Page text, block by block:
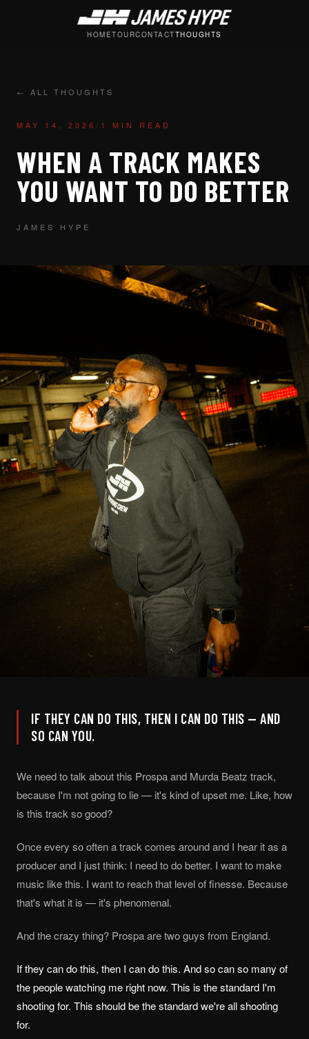
HOMETOURCONTACTTHOUGHTS
← ALL THOUGHTS
MAY 14, 2026 / 1 MIN READ
WHEN A TRACK MAKES
YOU WANT TO DO BETTER
JAMES HYPE
IF THEY CAN DO THIS, THEN I CAN DO THIS — AND
SO CAN YOU.
We need to talk about this Prospa and Murda Beatz track,
because I'm not going to lie — it's kind of upset me. Like, how
is this track so good?
Once every so often a track comes around and I hear it as a
producer and I just think: I need to do better. I want to make
music like this. I want to reach that level of finesse. Because
that's what it is — it's phenomenal.
And the crazy thing? Prospa are two guys from England.
If they can do this, then I can do this. And so can so many of
the people watching me right now. This is the standard I'm
shooting for. This should be the standard we're all shooting
for.